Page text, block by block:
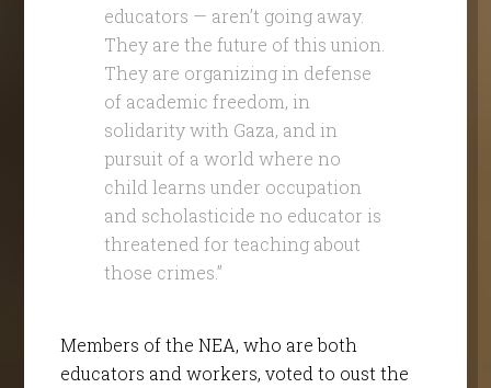
educators — aren’t going away.
They are the future of this union.
They are organizing in defense
of academic freedom, in
solidarity with Gaza, and in
pursuit of a world where no
child learns under occupation
and scholasticide no educator is
threatened for teaching about
those crimes.”
Members of the NEA, who are both
educators and workers, voted to oust the